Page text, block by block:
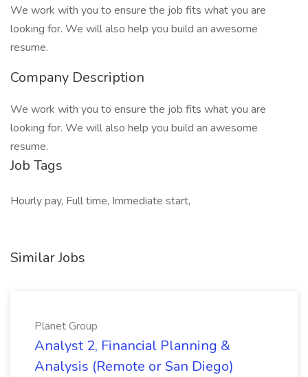
We work with you to ensure the job fits what you are
looking for. We will also help you build an awesome
resume.
Company Description
We work with you to ensure the job fits what you are
looking for. We will also help you build an awesome
resume.
Job Tags
Hourly pay, Full time, Immediate start,
Similar Jobs
Planet Group
Analyst 2, Financial Planning &
Analysis (Remote or San Diego)